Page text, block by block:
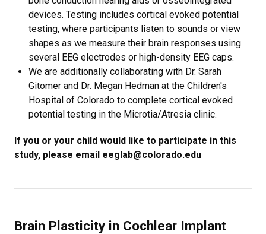
devices. Testing includes cortical evoked potential
testing, where participants listen to sounds or view
shapes as we measure their brain responses using
several EEG electrodes or high-density EEG caps.
We are additionally collaborating with Dr. Sarah
Gitomer and Dr. Megan Hedman at the Children's
Hospital of Colorado to complete cortical evoked
potential testing in the Microtia/Atresia clinic.
If you or your child would like to participate in this
study, please email eeglab@colorado.edu
Brain Plasticity in Cochlear Implant